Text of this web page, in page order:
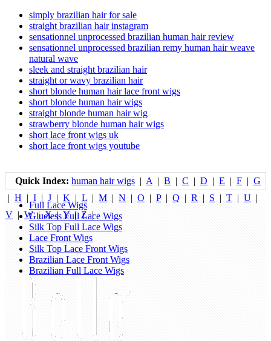
simply brazilian hair for sale
straight brazilian hair instagram
sensationnel unprocessed brazilian human hair review
sensationnel unprocessed brazilian remy human hair weave
natural wave
sleek and straight brazilian hair
straight or wavy brazilian hair
short blonde human hair lace front wigs
short blonde human hair wigs
straight blonde human hair wig
strawberry blonde human hair wigs
short lace front wigs uk
short lace front wigs youtube
Quick Index: human hair wigs | A | B | C | D | E | F | G
| H | I | J | K | L | M | N | O | P| Q | R | S | T | U |
V |W|X|Y| Z|
Full Lace Wigs
Glueless Full Lace Wigs
Silk Top Full Lace Wigs
Lace Front Wigs
Silk Top Lace Front Wigs
Brazilian Lace Front Wigs
Brazilian Full Lace Wigs